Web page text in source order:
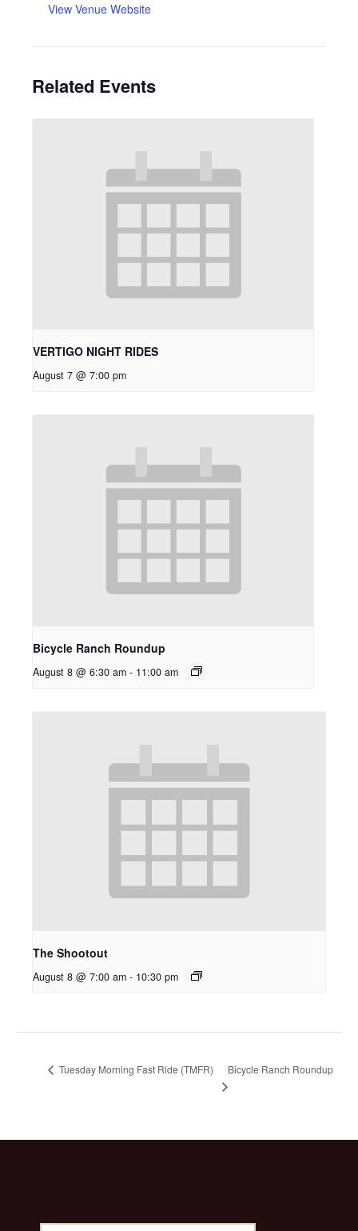
View Venue Website
Related Events
VERTIGO NIGHT RIDES
August 7 @ 7:00 pm
Bicycle Ranch Roundup
August 8 @ 6:30 am - 11:00 am
The Shootout
August 8 @ 7:00 am - 10:30 pm
Tuesday Morning Fast Ride (TMFR) Bicycle Ranch Roundup